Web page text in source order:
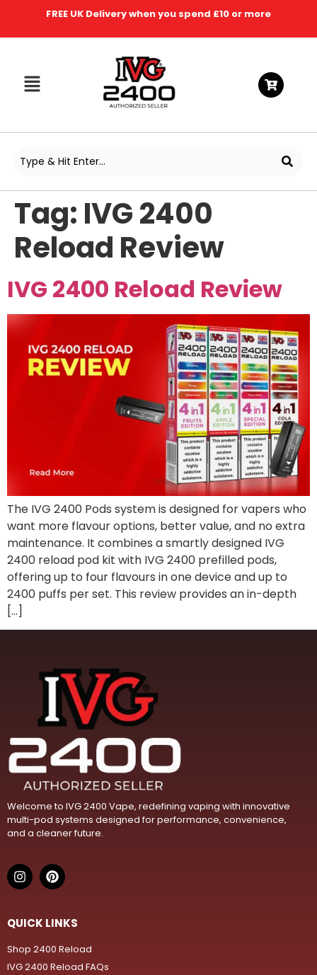
FREE UK Delivery when you spend £10 or more
Tag: IVG 2400
Reload Review
IVG 2400 Reload Review
The IVG 2400 Pods system is designed for vapers who
want more flavour options, better value, and no extra
maintenance. It combines a smartly designed IVG
2400 reload pod kit with IVG 2400 prefilled pods,
offering up to four flavours in one device and up to
2400 puffs per set. This review provides an in-depth
[…]
Welcome to IVG 2400 Vape, redefining vaping with innovative
multi-pod systems designed for performance, convenience,
and a cleaner future.
QUICK LINKS
Shop 2400 Reload
IVG 2400 Reload FAQs